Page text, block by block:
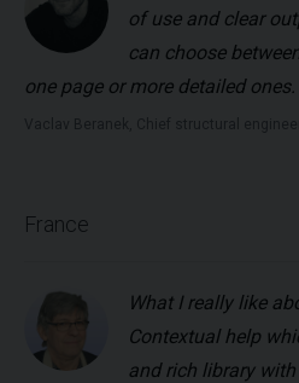
of use and clear
can choose
one page or more detailed ones.
France
What I really like
Contextual help
and rich library